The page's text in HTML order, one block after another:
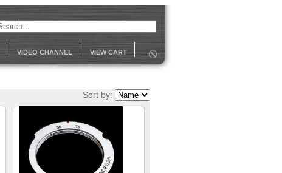
VIDEO CHANNEL VIEW CART
Sort by: